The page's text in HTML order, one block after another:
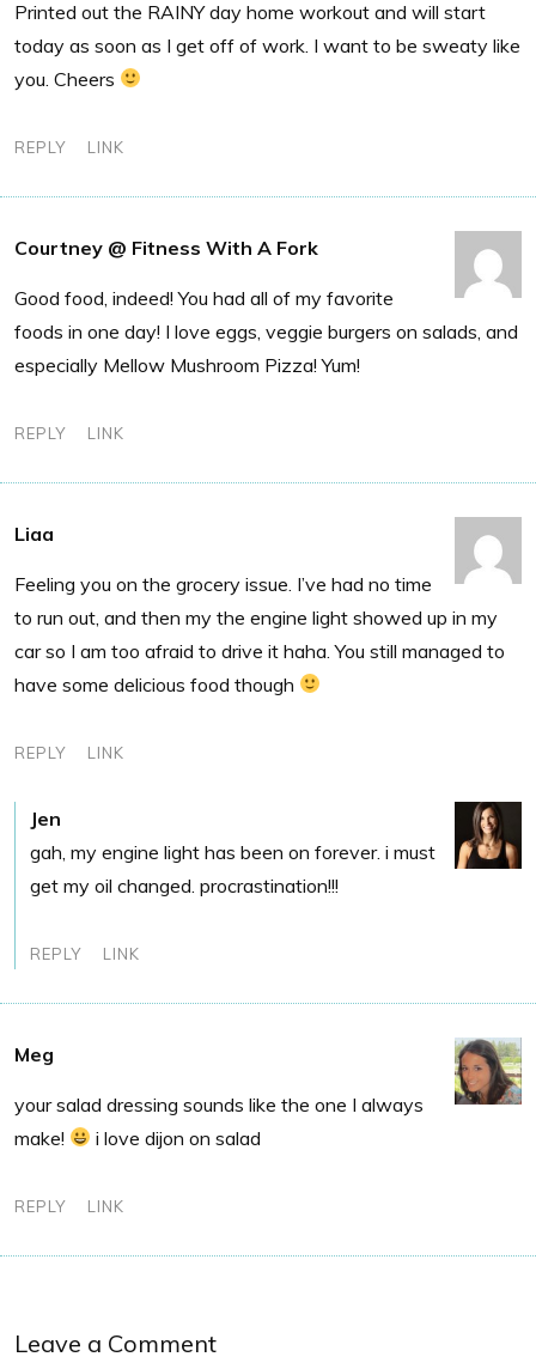
Printed out the RAINY day home workout and will start
today as soon as I get off of work. I want to be sweaty like
you. Cheers
REPLY LINK
Courtney @ Fitness With A Fork
Good food, indeed! You had all of my favorite
foods in one day! I love eggs, veggie burgers on salads, and
especially Mellow Mushroom Pizza! Yum!
REPLY LINK
Liaa
Feeling you on the grocery issue. I’ve had no time
to run out, and then my the engine light showed up in my
car so I am too afraid to drive it haha. You still managed to
have some delicious food though
REPLY LINK
Jen
gah, my engine light has been on forever. i must
get my oil changed. procrastination!!!
REPLY LINK
Meg
your salad dressing sounds like the one I always
make!
i love dijon on salad
REPLY LINK
Leave a Comment